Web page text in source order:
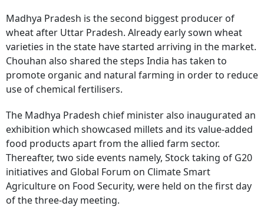
Madhya Pradesh is the second biggest producer of
wheat after Uttar Pradesh. Already early sown wheat
varieties in the state have started arriving in the market.
Chouhan also shared the steps India has taken to
promote organic and natural farming in order to reduce
use of chemical fertilisers.
The Madhya Pradesh chief minister also inaugurated an
exhibition which showcased millets and its value-added
food products apart from the allied farm sector.
Thereafter, two side events namely, Stock taking of G20
initiatives and Global Forum on Climate Smart
Agriculture on Food Security, were held on the first day
of the three-day meeting.